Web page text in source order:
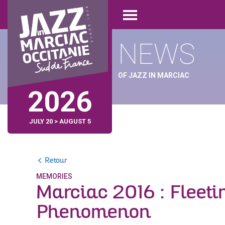
main
content
Open
menu
2026
JULY 20 > AUGUST 5
NEWS
OF JAZZ IN MARCIAC
Retour
MEMORIES
Marciac 2016 :
Phenomenon
Cookies management panel